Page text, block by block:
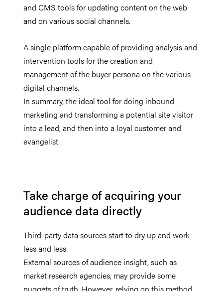
and CMS tools for updating content on the web
and on various social channels.
A single platform capable of providing analysis and
intervention tools for the creation and
management of the buyer persona on the various
digital channels.
In summary, the ideal tool for doing inbound
marketing and transforming a potential site visitor
into a lead, and then into a loyal customer and
evangelist.
Take charge of acquiring your
audience data directly
Third-party data sources start to dry up and work
less and less.
External sources of audience insight, such as
market research agencies, may provide some